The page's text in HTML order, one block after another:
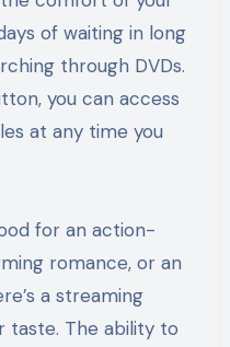
of waiting in long
through DVDs.
you can access
at any time you
for an action-
romance, or an
a streaming
taste. The ability to